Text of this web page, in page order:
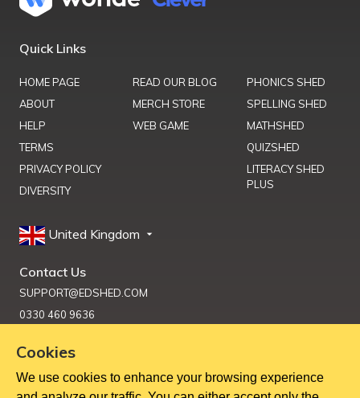
Quick Links
HOME PAGE
ABOUT
HELP
TERMS
PRIVACY POLICY
DIVERSITY
READ OUR BLOG
MERCH STORE
WEB GAME
PHONICS SHED
SPELLING SHED
MATHSHED
QUIZSHED
LITERACY SHED
PLUS
United Kingdom
Contact Us
SUPPORT@EDSHED.COM
0330 460 9636
Get Help
Cookies
We use cookies to enhance your browsing experience